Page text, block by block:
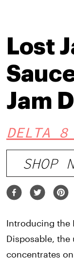
Lost
Jam
DELTA 8
SHOP
Introducing the
Disposable,
concentrates